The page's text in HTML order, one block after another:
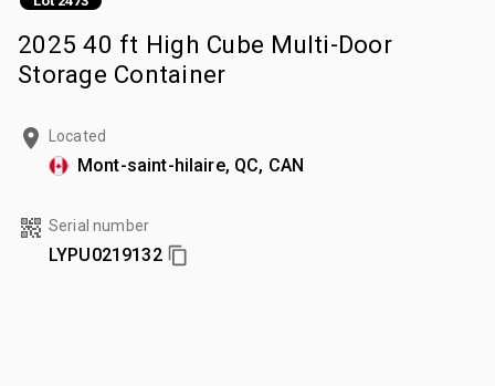
2025 40 ft High Cube Multi-Door
Storage Container
Located
Mont-saint-hilaire, QC, CAN
Serial number
LYPU0219132